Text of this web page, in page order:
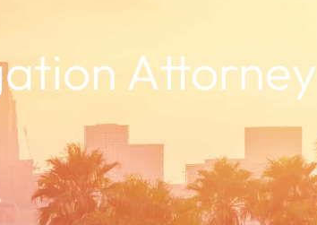
Attorney